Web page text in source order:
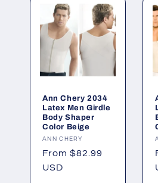
Ann Chery 2034
Latex Men Girdle
Body Shaper
Color Beige
Vendor:
ANN CHERY
Regular
price
From $82.99
USD